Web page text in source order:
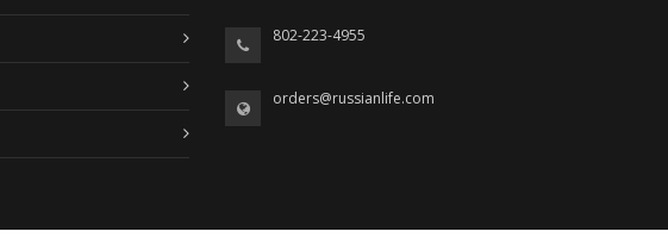
802-223-4955
orders@russianlife.com